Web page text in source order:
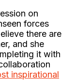
on
forces
there are
and she
it with
inspirational